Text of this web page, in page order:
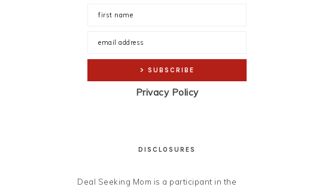
Privacy Policy
DISCLOSURES
Deal Seeking Mom is a participant in the